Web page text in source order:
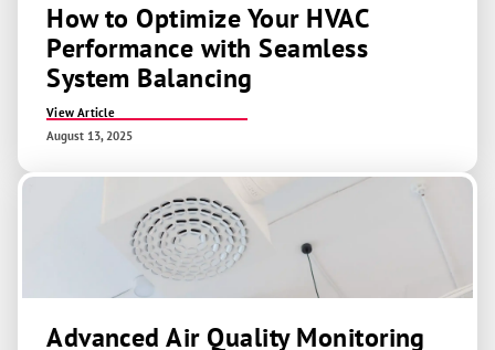
How to Optimize Your HVAC
Performance with Seamless
System Balancing
View Article
August 13, 2025
Advanced Air Quality Monitoring